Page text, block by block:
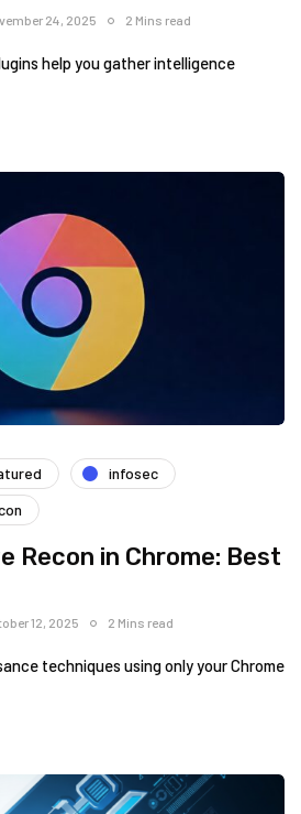
24, 2025 2 Mins read
help you gather intelligence
infosec
Recon in Chrome: Best
12, 2025 2 Mins read
techniques using only your Chrome